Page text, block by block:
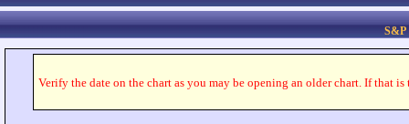
S&P
Verify the date on the chart as you may be opening an older chart. If that